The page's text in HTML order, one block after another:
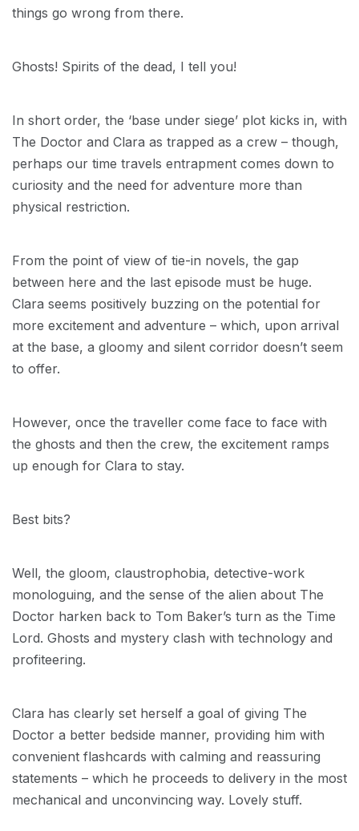
things go wrong from there.
Ghosts! Spirits of the dead, I tell you!
In short order, the ‘base under siege’ plot kicks in, with
The Doctor and Clara as trapped as a crew – though,
perhaps our time travels entrapment comes down to
curiosity and the need for adventure more than
physical restriction.
From the point of view of tie-in novels, the gap
between here and the last episode must be huge.
Clara seems positively buzzing on the potential for
more excitement and adventure – which, upon arrival
at the base, a gloomy and silent corridor doesn’t seem
to offer.
However, once the traveller come face to face with
the ghosts and then the crew, the excitement ramps
up enough for Clara to stay.
Best bits?
Well, the gloom, claustrophobia, detective-work
monologuing, and the sense of the alien about The
Doctor harken back to Tom Baker’s turn as the Time
Lord. Ghosts and mystery clash with technology and
profiteering.
Clara has clearly set herself a goal of giving The
Doctor a better bedside manner, providing him with
convenient flashcards with calming and reassuring
statements – which he proceeds to delivery in the most
mechanical and unconvincing way. Lovely stuff.